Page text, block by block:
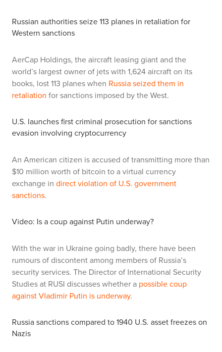
Russian authorities seize 113 planes in retaliation for
Western sanctions
AerCap Holdings, the aircraft leasing giant and the
world’s largest owner of jets with 1,624 aircraft on its
books, lost 113 planes when Russia seized them in
retaliation for sanctions imposed by the West.
U.S. launches first criminal prosecution for sanctions
evasion involving cryptocurrency
An American citizen is accused of transmitting more than
$10 million worth of bitcoin to a virtual currency
exchange in direct violation of U.S. government
sanctions.
Video: Is a coup against Putin underway?
With the war in Ukraine going badly, there have been
rumours of discontent among members of Russia’s
security services. The Director of International Security
Studies at RUSI discusses whether a possible coup
against Vladimir Putin is underway.
Russia sanctions compared to 1940 U.S. asset freezes on
Nazis